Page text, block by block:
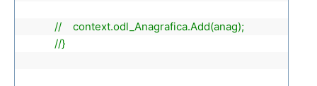
// context.odl_Anagrafica.Add(anag);
//}